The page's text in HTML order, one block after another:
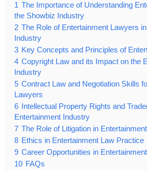
1 The Importance of Understanding
the Showbiz Industry
2 The Role of Entertainment Lawyers
Industry
3 Key Concepts and Principles of
4 Copyright Law and its Impact on the
Industry
5 Contract Law and Negotiation Skills
Lawyers
6
Intellectual Property Rights and
Entertainment Industry
7 The Role of Litigation in
8 Ethics in Entertainment Law Practice
9 Career Opportunities in
10 FAQs